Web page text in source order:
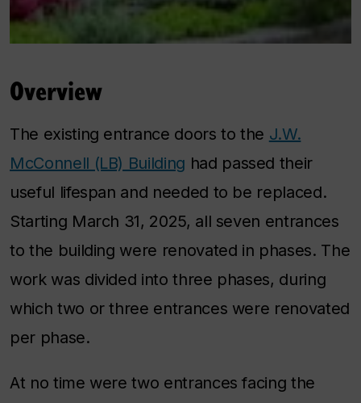
Overview
The existing entrance doors to the J.W.
McConnell (LB) Building had passed their
useful lifespan and needed to be replaced.
Starting March 31, 2025, all seven entrances
to the building were renovated in phases. The
work was divided into three phases, during
which two or three entrances were renovated
per phase.
At no time were two entrances facing the